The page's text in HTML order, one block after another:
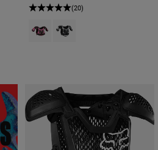
(20)
Product swatch type of Black/
Product swatch type of